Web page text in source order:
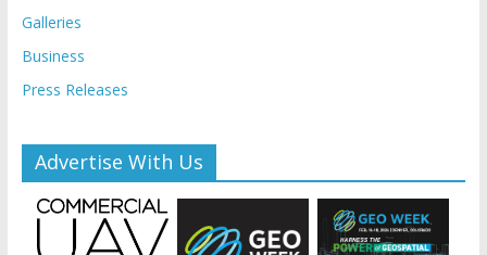
Galleries
Business
Press Releases
Advertise With Us